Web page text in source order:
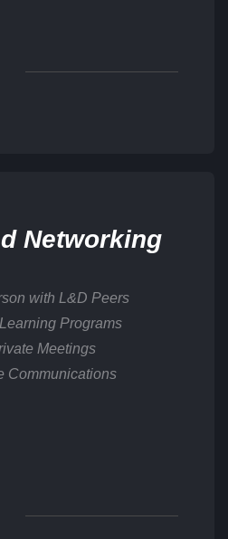
Networking
with L&D Peers
Programs
Meetings
Communications